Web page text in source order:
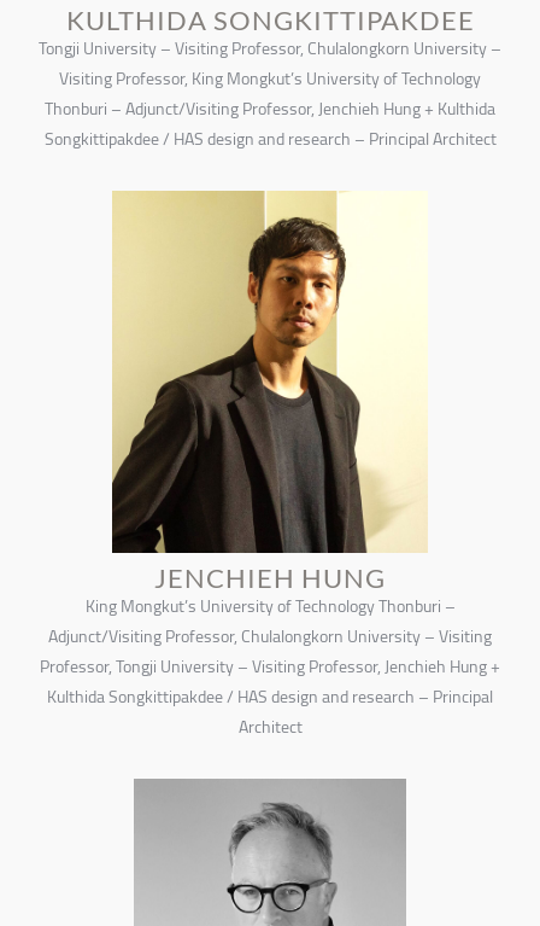
KULTHIDA SONGKITTIPAKDEE
Tongji University – Visiting Professor, Chulalongkorn University –
Visiting Professor, King Mongkut’s University of Technology
Thonburi – Adjunct/Visiting Professor, Jenchieh Hung + Kulthida
Songkittipakdee / HAS design and research – Principal Architect
JENCHIEH HUNG
King Mongkut’s University of Technology Thonburi –
Adjunct/Visiting Professor, Chulalongkorn University – Visiting
Professor, Tongji University – Visiting Professor, Jenchieh Hung +
Kulthida Songkittipakdee / HAS design and research – Principal
Architect